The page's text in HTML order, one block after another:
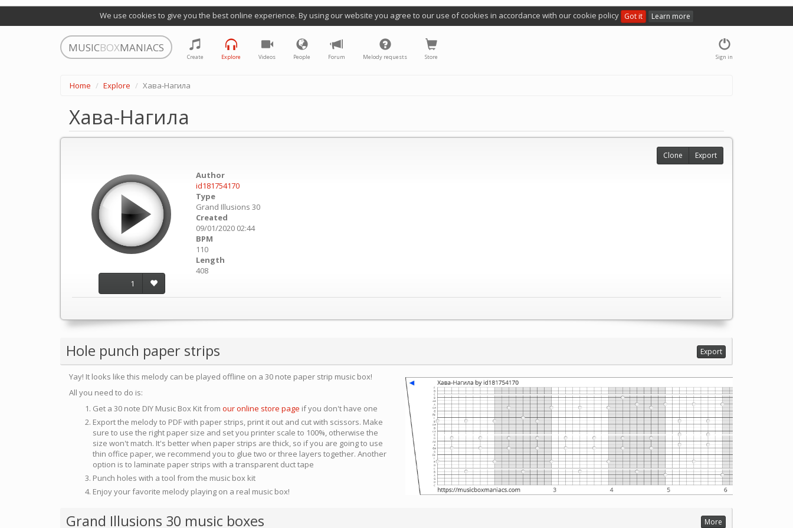
We use cookies to give you the best online experience. By using our website you agree to our use of cookies in accordance with our cookie policy Got it Learn more
MUSICBOXMANIACS
Sign in
Create Explore Videos People Forum Melody requests Store
Home Explore Хава-Нагила
Хава-Нагила
1
Author
id181754170
Type
Grand Illusions 30
Created
09/01/2020 02:44
BPM
110
Length
408
Clone Export
Hole punch paper strips Export
Yay! It looks like this melody can be played offline on a 30 note paper strip music box!
All you need to do is:
Get a 30 note DIY Music Box Kit from our online store page if you don't have one
Export the melody to PDF with paper strips, print it out and cut with scissors. Make
sure to use the right paper size and set you printer scale to 100%, otherwise the
size won't match. It's better when paper strips are thick, so if you are going to use
thin office paper, we recommend you to glue two or three layers together. Another
option is to laminate paper strips with a transparent duct tape
Punch holes with a tool from the music box kit
Enjoy your favorite melody playing on a real music box!
Grand Illusions 30 music boxes More